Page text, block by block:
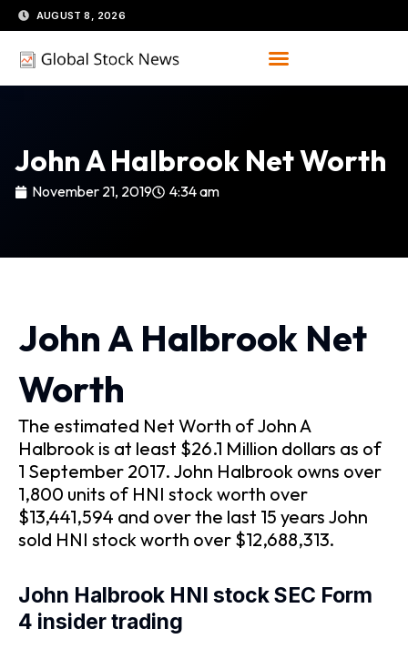
Skip
to
content
AUGUST 8, 2026
John A Halbrook Net Worth
November 21, 2019 4:34 am
John A Halbrook Net
Worth
The estimated Net Worth of John A
Halbrook is at least $26.1 Million dollars as of
1 September 2017. John Halbrook owns over
1,800 units of HNI stock worth over
$13,441,594 and over the last 15 years John
sold HNI stock worth over $12,688,313.
John Halbrook HNI stock SEC Form
4 insider trading